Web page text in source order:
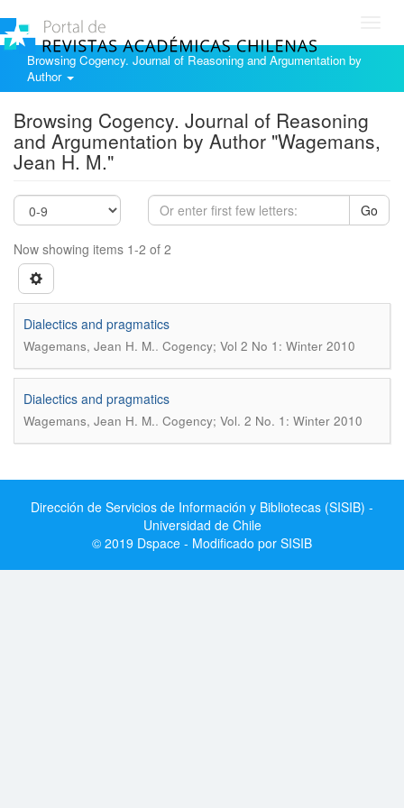
Browsing Cogency. Journal of Reasoning and Argumentation by
Author
Browsing Cogency. Journal of Reasoning
and Argumentation by Author "Wagemans,
Jean H. M."
Go
Now showing items 1-2 of 2
Dialectics and pragmatics
Wagemans, Jean H. M.. Cogency; Vol 2 No 1: Winter 2010
Dialectics and pragmatics
Wagemans, Jean H. M.. Cogency; Vol. 2 No. 1: Winter 2010
Dirección de Servicios de Información y Bibliotecas (SISIB) -
Universidad de Chile
© 2019 Dspace - Modificado por SISIB